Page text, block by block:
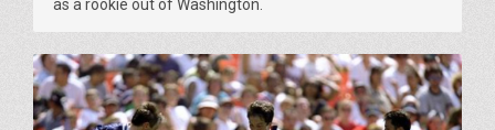
as a rookie out of Washington.